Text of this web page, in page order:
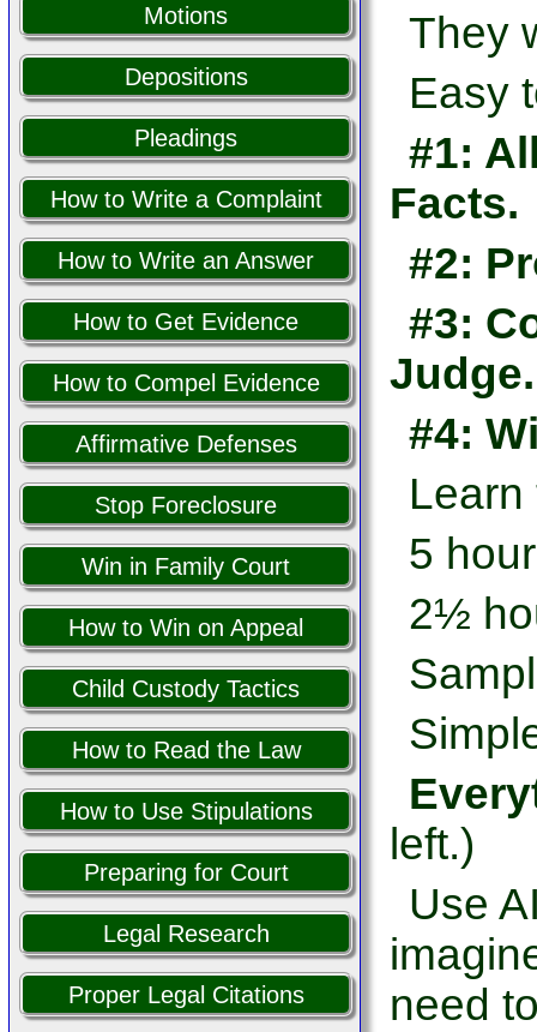
Motions
Depositions
Pleadings
How to Write a Complaint
How to Write an Answer
How to Get Evidence
How to Compel Evidence
Affirmative Defenses
Stop Foreclosure
Win in Family Court
How to Win on Appeal
Child Custody Tactics
How to Read the Law
How to Use Stipulations
Preparing for Court
Legal Research
Proper Legal Citations
They
Easy
#1:
Facts.
#2:
#3:
Judge.
#4:
5
2½
left.)
Use
need